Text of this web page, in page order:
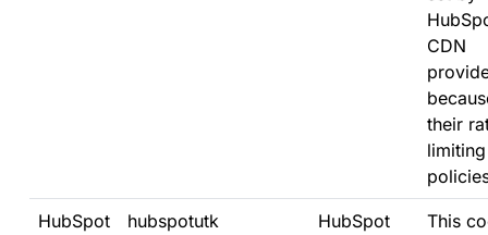
CDN
their
limiting
HubSpot hubspotutk HubSpot
This